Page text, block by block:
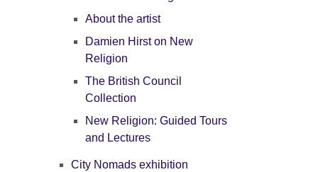
About the artist
Damien Hirst on New
Religion
The British Council
Collection
New Religion: Guided Tours
and Lectures
City Nomads exhibition